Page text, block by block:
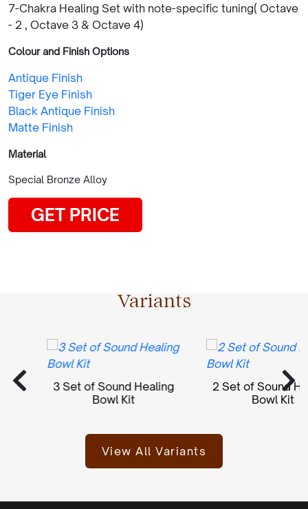
7-Chakra Healing Set with note-specific tuning( Octave
- 2 , Octave 3 & Octave 4)
Colour and Finish Options
Antique Finish
Tiger Eye Finish
Black Antique Finish
Matte Finish
Material
Special Bronze Alloy
GET PRICE
Variants
3 Set of Sound Healing
Bowl Kit
2 Set of Sound
Bowl Kit
View All Variants